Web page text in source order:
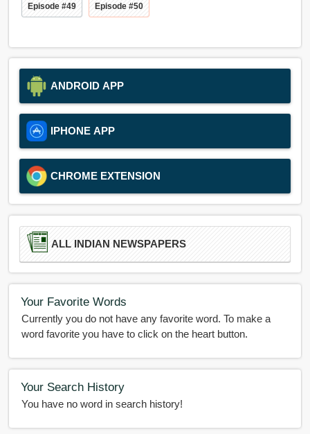
Episode #49 Episode #50
ANDROID APP
IPHONE APP
CHROME EXTENSION
ALL INDIAN NEWSPAPERS
Your Favorite Words
Currently you do not have any favorite word. To make a
word favorite you have to click on the heart button.
Your Search History
You have no word in search history!